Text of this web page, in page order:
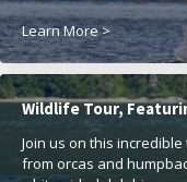
Learn More >
Wildlife Tour,
Join us on this
from orcas and